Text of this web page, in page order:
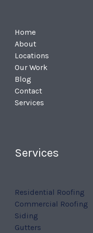
Home
About
Locations
Our Work
Blog
Contact
Services
Services
Residential Roofing
Commercial Roofing
Siding
Gutters